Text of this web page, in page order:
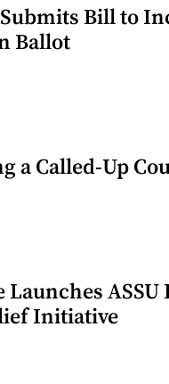
Bill to
Ballot
a Called-Up
Launches ASSU
Initiative